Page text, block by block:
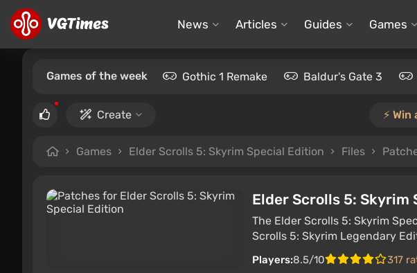
News Articles Guides Games
Games of the week Gothic 1 Remake Baldur's Gate 3
Create ⚡️
Games Elder Scrolls 5: Skyrim Special Edition Files
Elder Scrolls 5: Skyrim
The Elder Scrolls 5: Skyrim
Scrolls 5: Skyrim Legendary
Players:8.5/10 317